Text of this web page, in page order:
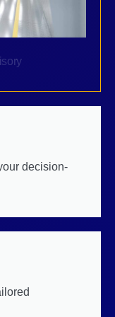
decision-